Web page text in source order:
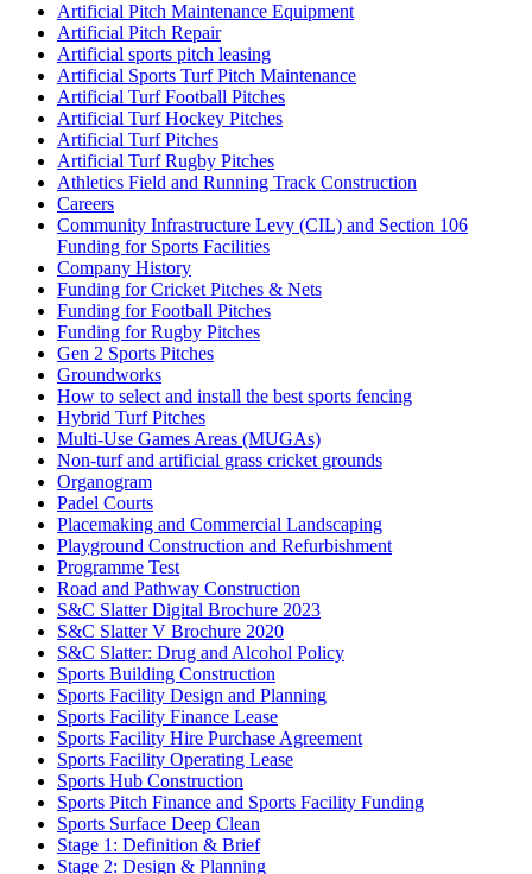
Artificial Pitch Maintenance Equipment
Artificial Pitch Repair
Artificial sports pitch leasing
Artificial Sports Turf Pitch Maintenance
Artificial Turf Football Pitches
Artificial Turf Hockey Pitches
Artificial Turf Pitches
Artificial Turf Rugby Pitches
Athletics Field and Running Track Construction
Careers
Community Infrastructure Levy (CIL) and Section 106
Funding for Sports Facilities
Company History
Funding for Cricket Pitches & Nets
Funding for Football Pitches
Funding for Rugby Pitches
Gen 2 Sports Pitches
Groundworks
How to select and install the best sports fencing
Hybrid Turf Pitches
Multi-Use Games Areas (MUGAs)
Non-turf and artificial grass cricket grounds
Organogram
Padel Courts
Placemaking and Commercial Landscaping
Playground Construction and Refurbishment
Programme Test
Road and Pathway Construction
S&C Slatter Digital Brochure 2023
S&C Slatter V Brochure 2020
S&C Slatter: Drug and Alcohol Policy
Sports Building Construction
Sports Facility Design and Planning
Sports Facility Finance Lease
Sports Facility Hire Purchase Agreement
Sports Facility Operating Lease
Sports Hub Construction
Sports Pitch Finance and Sports Facility Funding
Sports Surface Deep Clean
Stage 1: Definition & Brief
Stage 2: Design & Planning